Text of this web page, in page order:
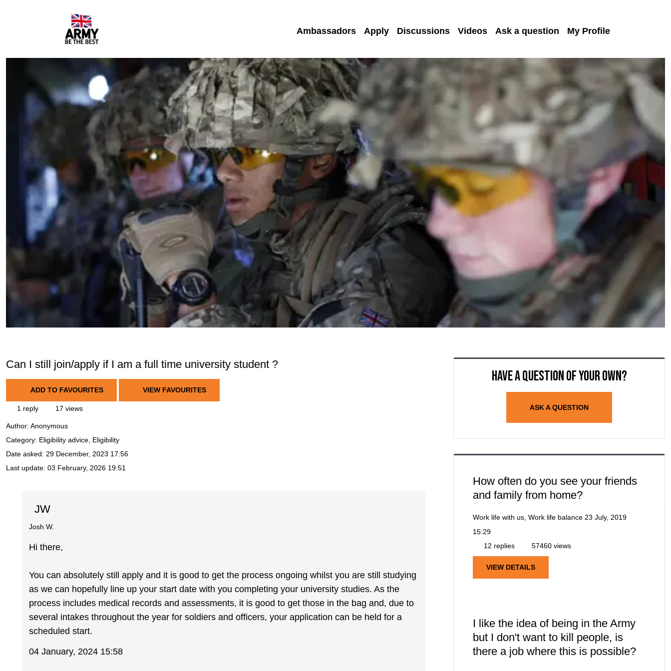
Ambassadors Apply Discussions Videos Ask a question My Profile
Can I still join/apply if I am a full time university student ?
ADD TO FAVOURITES VIEW FAVOURITES
1 reply 17 views
Author: Anonymous
Category: Eligibility advice, Eligibility
Date asked: 29 December, 2023 17:56
Last update: 03 February, 2026 19:51
JW
Josh W.
Hi there,
You can absolutely still apply and it is good to get the process ongoing whilst you are still studying
as we can hopefully line up your start date with you completing your university studies. As the
process includes medical records and assessments, it is good to get those in the bag and, due to
several intakes throughout the year for soldiers and officers, your application can be held for a
scheduled start.
04 January, 2024 15:58
Have a question of your own?
ASK A QUESTION
How often do you see your friends
and family from home?
Work life with us, Work life balance 23 July, 2019
15:29
12 replies
57460 views
VIEW DETAILS
I like the idea of being in the Army
but I don't want to kill people, is
there a job where this is possible?